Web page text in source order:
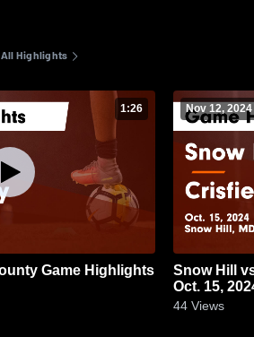
All Highlights
1:26 Nov 12, 2024
Snow Hill vs Crisfield Game Highlights -
Oct. 15,
44 Views